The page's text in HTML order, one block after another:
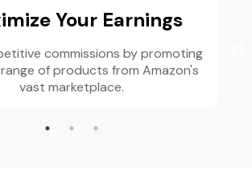
Your Earnings
commissions by promoting
of products from Amazon's
vast marketplace.